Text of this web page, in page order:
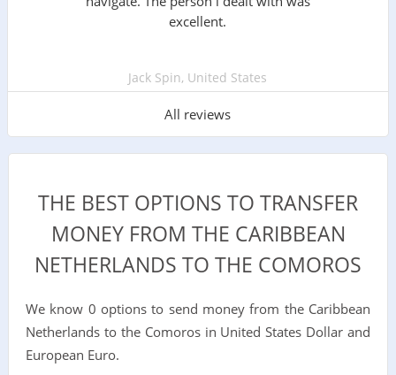
excellent.
Jack Spin, United States
All reviews
THE BEST OPTIONS TO TRANSFER
MONEY FROM THE CARIBBEAN
NETHERLANDS TO THE COMOROS
We know 0 options to send money from the Caribbean
Netherlands to the Comoros in United States Dollar and
European Euro.